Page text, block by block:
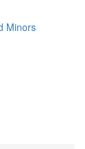
Minors